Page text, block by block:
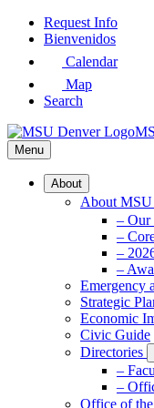
Skip
Request Info
Bienvenidos
Calendar
Map
Search
Menu
About
About
– Our
–
–
–
Emergency
Strategic
Economic
Civic Guide
Directories
–
–
Office of